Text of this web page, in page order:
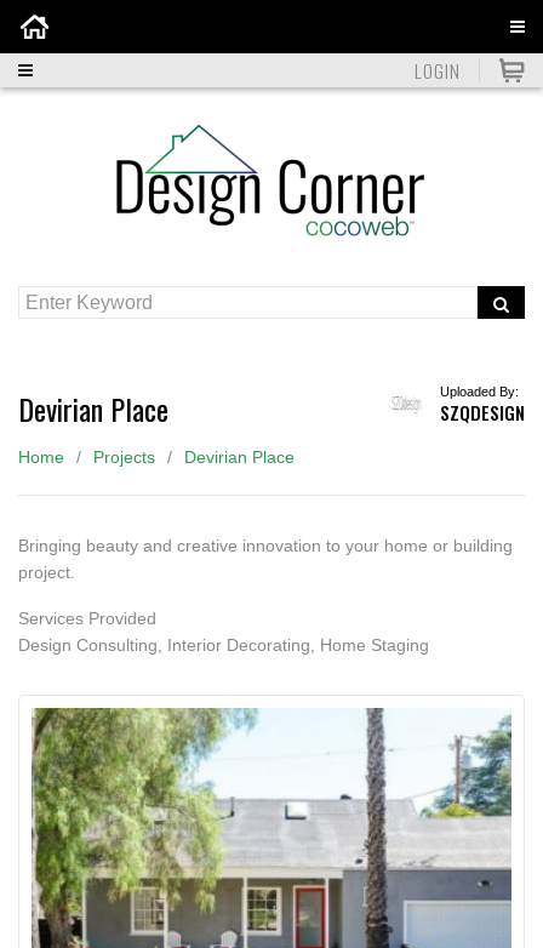
LOGIN
Devirian Place Uploaded By:
SZQDESIGN
Home Projects Devirian Place
Bringing beauty and creative innovation to your home or building
project.
Services Provided
Design Consulting, Interior Decorating, Home Staging